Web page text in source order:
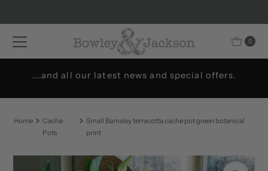
0
....and all our latest news and special offers.
Home
Cache
Pots
Small Barnsley terracotta cache pot green botanical
print